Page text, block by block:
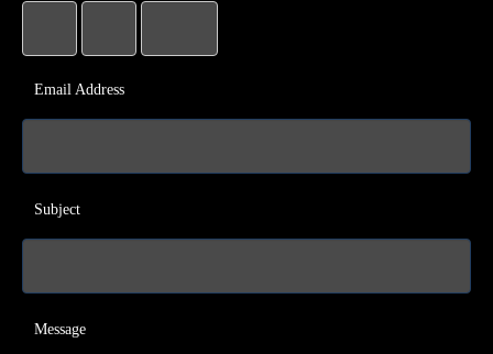
Email Address
Subject
Message